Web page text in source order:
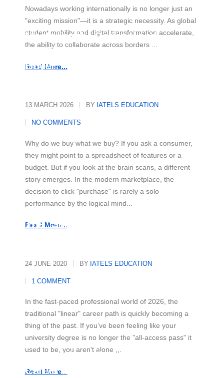
Nowadays working internationally is no longer just an
"exciting mission"—it is a strategic necessity. As global
student mobility and digital transformation accelerate,
the ability to collaborate across borders ...
Read More...
Mastering the Rational and
Emotional Drivers of Today's
Buyer
13 MARCH 2026 BY IATELS EDUCATION
NO COMMENTS
Why do we buy what we buy? If you ask a consumer,
they might point to a spreadsheet of features or a
budget. But if you look at the brain scans, a different
story emerges. In the modern marketplace, the
decision to click "purchase" is rarely a solo
performance by the logical mind...
Read More...
The "Skill-First" Revolution
24 JUNE 2020 BY IATELS EDUCATION
1 COMMENT
In the fast-paced professional world of 2026, the
traditional "linear" career path is quickly becoming a
thing of the past. If you’ve been feeling like your
university degree is no longer the "all-access pass" it
used to be, you aren't alone ,,,
Read More...
Beyond the Office: Your Secret
Career Superpower